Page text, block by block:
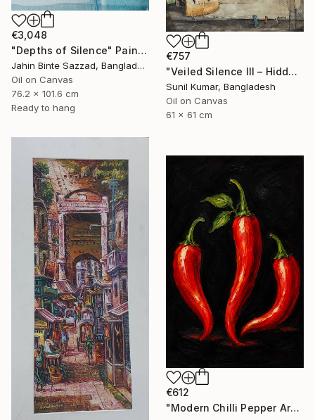
€3,048
"Depths of Silence" Painting
Jahin Binte Sazzad, Bangladesh
Oil on Canvas
76.2 x 101.6 cm
Ready to hang
€757
"Veiled Silence III – Hidden Stories of Oppression" Painting
Sunil Kumar, Bangladesh
Oil on Canvas
61 x 61 cm
€612
"Modern Chilli Pepper Artwork" Painting